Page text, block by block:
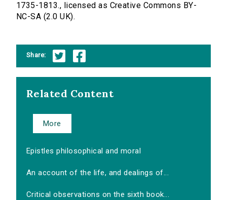
1735-1813., licensed as Creative Commons BY-
NC-SA (2.0 UK).
Share:
Related Content
More
Epistles philosophical and moral
An account of the life, and dealings of...
Critical observations on the sixth book...